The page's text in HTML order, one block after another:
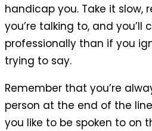
handicap you. Take it slow,
you’re talking to, and
professionally than if you
trying to say.
Remember that you’re
person at the end of the
you like to be spoken to on